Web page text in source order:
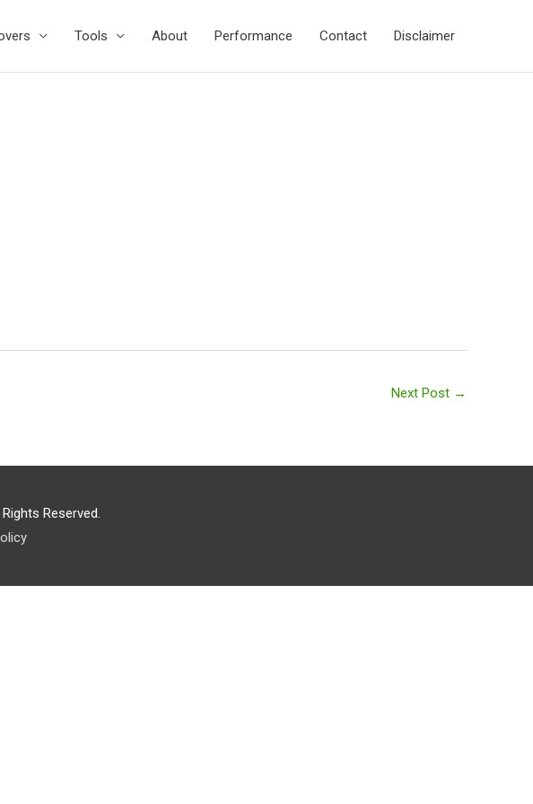
Tools About Performance Contact Disclaimer
Next Post →
Reserved.